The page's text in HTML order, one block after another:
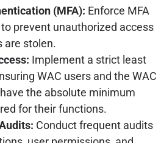
(MFA): Enforce MFA
prevent unauthorized access
are stolen.
Implement a strict least
WAC users and the WAC
the absolute minimum
for their functions.
Conduct frequent audits